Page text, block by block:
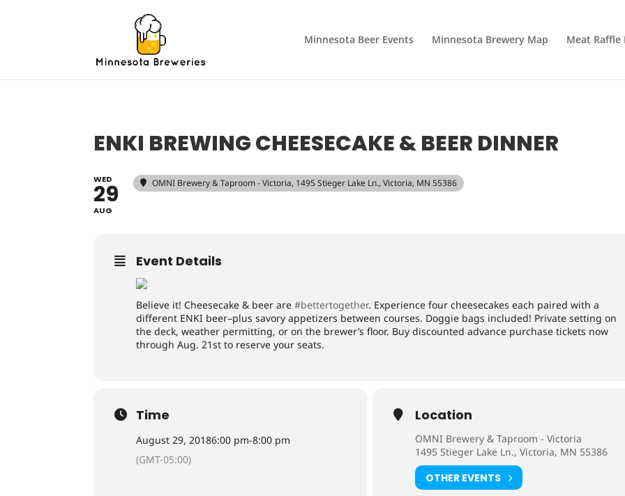
Minnesota Beer Events Minnesota Brewery Map Meat Raffle
ENKI BREWING CHEESECAKE & BEER DINNER
WED
29
AUG
OMNI Brewery & Taproom - Victoria, 1495 Stieger Lake Ln., Victoria, MN 55386
Event Details
Believe it! Cheesecake & beer are#bettertogether. Experience four cheesecakes each paired with a
different ENKI beer–plus savory appetizers between courses. Doggie bags included! Private setting on
the deck, weather permitting, or on the brewer’s floor. Buy discounted advance purchase tickets now
through Aug. 21st to reserve your seats.
Time
August 29, 20186:00 pm-8:00 pm
(GMT-05:00)
Location
OMNI Brewery & Taproom - Victoria
1495 Stieger Lake Ln., Victoria, MN 55386
OTHER EVENTS